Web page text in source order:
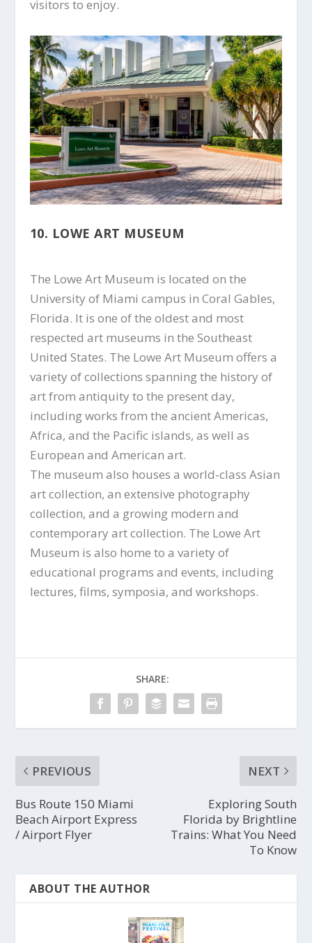
visitors to enjoy.
10. LOWE ART MUSEUM
The Lowe Art Museum is located on the
University of Miami campus in Coral Gables,
Florida. It is one of the oldest and most
respected art museums in the Southeast
United States. The Lowe Art Museum offers a
variety of collections spanning the history of
art from antiquity to the present day,
including works from the ancient Americas,
Africa, and the Pacific islands, as well as
European and American art.
The museum also houses a world-class Asian
art collection, an extensive photography
collection, and a growing modern and
contemporary art collection. The Lowe Art
Museum is also home to a variety of
educational programs and events, including
lectures, films, symposia, and workshops.
SHARE:
PREVIOUS
Bus Route 150 Miami
Beach Airport Express
/ Airport Flyer
NEXT
Exploring South
Florida by Brightline
Trains: What You Need
To Know
ABOUT THE AUTHOR